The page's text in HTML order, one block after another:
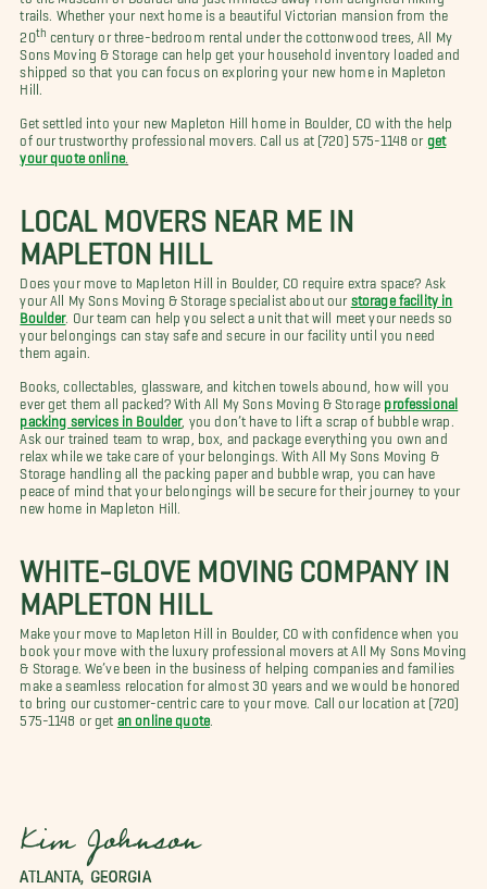
trails. Whether your next home is a beautiful Victorian mansion from the
20th
century or three-bedroom rental under the cottonwood trees, All My
Sons Moving & Storage can help get your household inventory loaded and
shipped so that you can focus on exploring your new home in Mapleton
Hill.
Get settled into your new Mapleton Hill home in Boulder, CO with the help
of our trustworthy professional movers. Call us at (720) 575-1148 or get
your quote online.
LOCAL MOVERS NEAR ME IN
MAPLETON HILL
Does your move to Mapleton Hill in Boulder, CO require extra space? Ask
your All My Sons Moving & Storage specialist about our storage facility in
Boulder. Our team can help you select a unit that will meet your needs so
your belongings can stay safe and secure in our facility until you need
them again.
Books, collectables, glassware, and kitchen towels abound, how will you
ever get them all packed? With All My Sons Moving & Storage professional
packing services in Boulder, you don’t have to lift a scrap of bubble wrap.
Ask our trained team to wrap, box, and package everything you own and
relax while we take care of your belongings. With All My Sons Moving &
Storage handling all the packing paper and bubble wrap, you can have
peace of mind that your belongings will be secure for their journey to your
new home in Mapleton Hill.
WHITE-GLOVE MOVING COMPANY IN
MAPLETON HILL
Make your move to Mapleton Hill in Boulder, CO with confidence when you
book your move with the luxury professional movers at All My Sons Moving
& Storage. We’ve been in the business of helping companies and families
make a seamless relocation for almost 30 years and we would be honored
to bring our customer-centric care to your move. Call our location at (720)
575-1148 or get an online quote
Kim Johnson
ATLANTA, GEORGIA